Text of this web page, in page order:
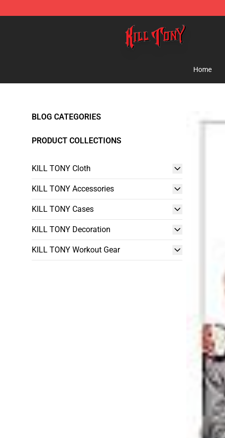
KILL TONY Shop - Official KILL TONY Merchandise Store
Home
BLOG CATEGORIES
PRODUCT COLLECTIONS
KILL TONY Cloth
KILL TONY Accessories
KILL TONY Cases
KILL TONY Decoration
KILL TONY Workout Gear